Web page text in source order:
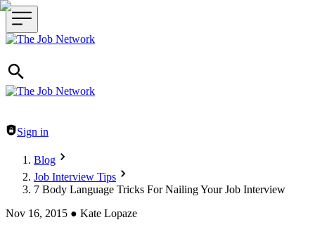
Header navigation
Sign in
Blog
Job Interview Tips
7 Body Language Tricks For Nailing Your Job Interview
Nov 16, 2015 ● Kate Lopaze